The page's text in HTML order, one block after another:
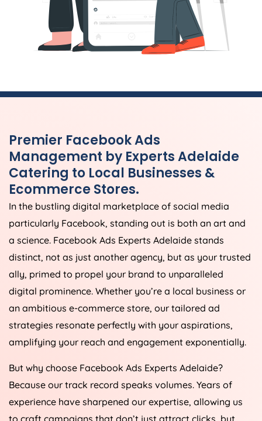
Premier Facebook Ads
Management by Experts Adelaide
Catering to Local Businesses &
Ecommerce Stores.
In the bustling digital marketplace of social media
particularly Facebook, standing out is both an art and
a science. Facebook Ads Experts Adelaide stands
distinct, not as just another agency, but as your trusted
ally, primed to propel your brand to unparalleled
digital prominence. Whether you’re a local business or
an ambitious e-commerce store, our tailored ad
strategies resonate perfectly with your aspirations,
amplifying your reach and engagement exponentially.
But why choose Facebook Ads Experts Adelaide?
Because our track record speaks volumes. Years of
experience have sharpened our expertise, allowing us